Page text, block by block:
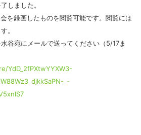
しました。
を録画したものを閲覧可能です。閲覧には
。
谷宛にメールで送ってください（5/17ま
YdD_2fPXtwYYXW3-
_-